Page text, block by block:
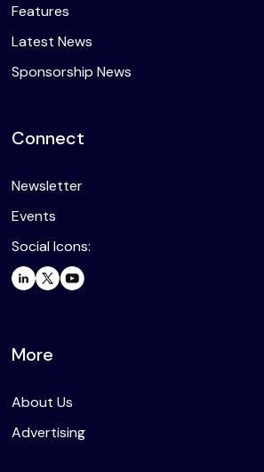
Features
Latest News
Sponsorship News
Connect
Newsletter
Events
Social Icons:
More
About Us
Advertising